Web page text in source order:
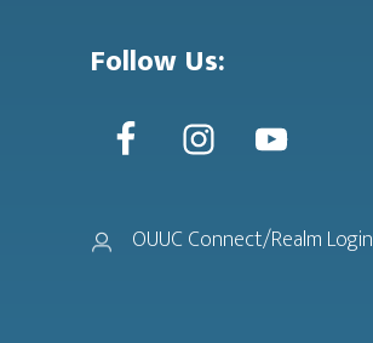
Follow Us:
OUUC Connect/Realm Login